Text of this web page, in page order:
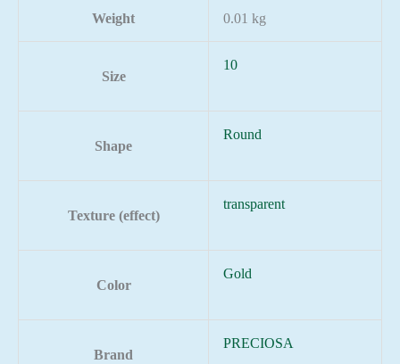
Weight 0.01 kg
Size
10
Shape
Round
Texture (effect)
transparent
Color
Gold
Brand
PRECIOSA